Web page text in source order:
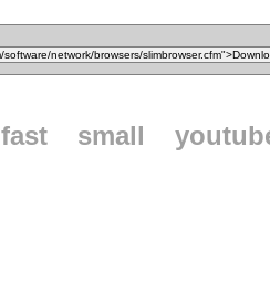
fast small